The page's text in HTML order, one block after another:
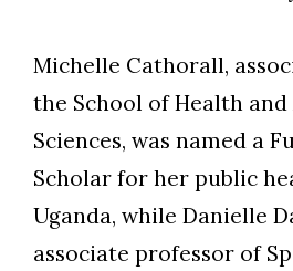
Skip to header
Skip to Content
Skip to Footer
Michelle Cathorall,
the School of Health
Sciences, was named a
Scholar for her public
Uganda, while Danielle
associate professor of